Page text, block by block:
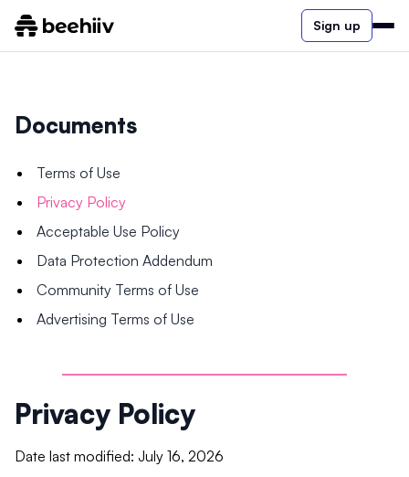
Sign up
Documents
Terms of Use
Privacy Policy
Acceptable Use Policy
Data Protection Addendum
Community Terms of Use
Advertising Terms of Use
Privacy Policy
Date last modified: July 16, 2026